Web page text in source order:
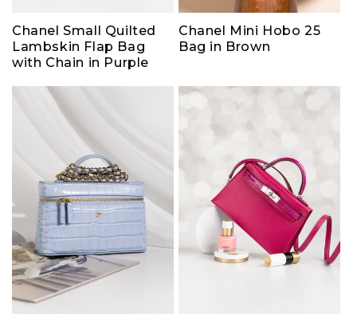
Chanel Small Quilted
Lambskin Flap Bag
with Chain in Purple
Chanel Mini Hobo 25
Bag in Brown